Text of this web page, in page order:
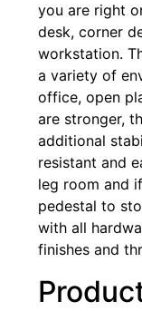
you are right
desk, corner
workstation.
a variety of
office, open
are stronger,
additional
resistant and
leg room and
pedestal to
with all
finishes and